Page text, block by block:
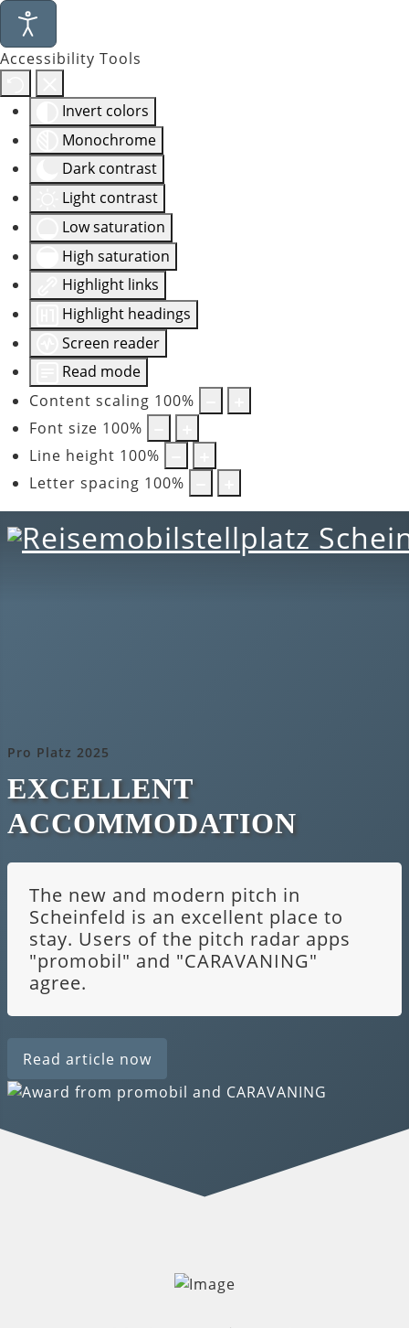
Accessibility Tools
Invert colors
Monochrome
Dark contrast
Light contrast
Low saturation
High saturation
Highlight links
Highlight headings
Screen reader
Read mode
Content scaling 100%
Font size 100%
Line height 100%
Letter spacing 100%
Pro Platz 2025
EXCELLENT
ACCOMMODATION
The new and modern pitch in
Scheinfeld is an excellent place to
stay. Users of the pitch radar apps
"promobil" and "CARAVANING"
agree.
Read article now